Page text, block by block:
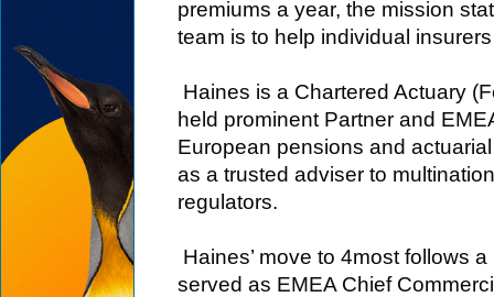
premiums a year, the mission
team is to help individual
Haines is a Chartered Actuary
held prominent Partner and
European pensions and
as a trusted adviser to
regulators.
Haines’ move to 4most follows
served as EMEA Chief